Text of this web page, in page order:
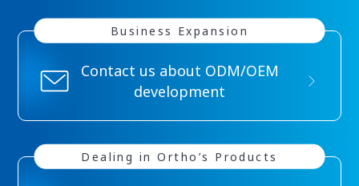
Business Expansion
Contact us about ODM/OEM
development
Dealing inOrtho’s Products